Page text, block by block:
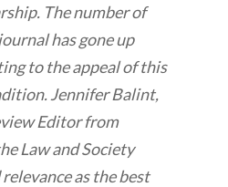
The number of
has gone up
to the appeal of this
Jennifer Balint,
Editor from
Law and Society
as the best